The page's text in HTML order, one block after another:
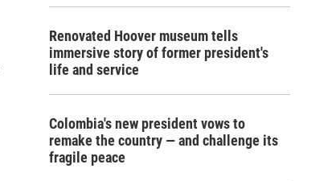
c
Renovated Hoover museum tells
immersive story of former president's
life and service
Colombia's new president vows to
remake the country — and challenge its
fragile peace